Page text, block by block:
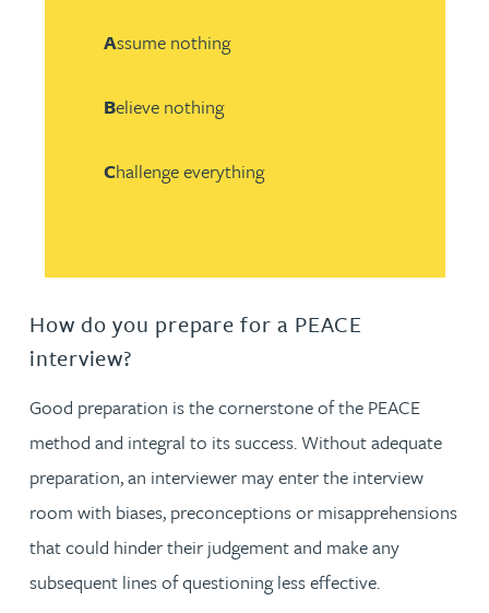
Assume nothing
Believe nothing
Challenge everything
How do you prepare for a PEACE
interview?
Good preparation is the cornerstone of the PEACE
method and integral to its success. Without adequate
preparation, an interviewer may enter the interview
room with biases, preconceptions or misapprehensions
that could hinder their judgement and make any
subsequent lines of questioning less effective.